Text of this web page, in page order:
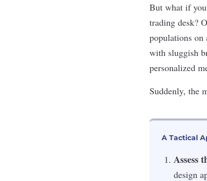
But what if
trading desk?
populations on
with sluggish
personalized
Suddenly, the
A Tactical
Assess
design